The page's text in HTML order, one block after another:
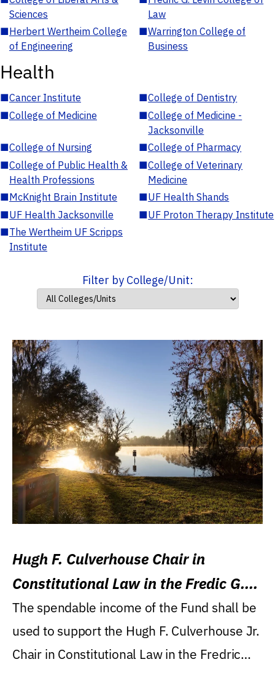
Sciences
Law
■Herbert Wertheim College
of Engineering
■Warrington College of
Business
Health
■Cancer Institute ■College of Dentistry
■College of Medicine ■College of Medicine -
Jacksonville
■College of Nursing ■College of Pharmacy
■College of Public Health &
Health Professions
■College of Veterinary
Medicine
■McKnight Brain Institute ■UF Health Shands
■UF Health Jacksonville ■UF Proton Therapy Institute
■The Wertheim UF Scripps
Institute
Filter by College/Unit:
Hugh F. Culverhouse Chair in
Constitutional Law in the Fredic G.
Levin College of Law
The spendable income of the Fund shall be
used to support the Hugh F. Culverhouse Jr.
Chair in Constitutional Law in the Fredric